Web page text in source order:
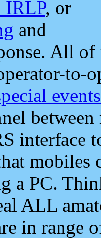
IRLP, or
and
All
to-
events
interface
mobiles
a PC.
ALL
in range